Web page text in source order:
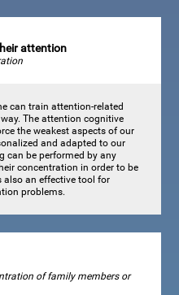
attention
can train attention-related
The attention cognitive
the weakest aspects of our
and adapted to our
can be performed by any
concentration in order to be
also an effective tool for
problems.
of family members or